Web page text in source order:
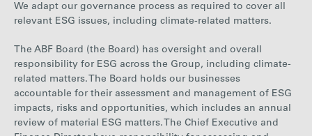
We adapt our governance process as required to cover all
relevant ESG issues, including climate-related matters.
The ABF Board (the Board) has oversight and overall
responsibility for ESG across the Group, including climate-
related matters. The Board holds our businesses
accountable for their assessment and management of ESG
impacts, risks and opportunities, which includes an annual
review of material ESG matters. The Chief Executive and